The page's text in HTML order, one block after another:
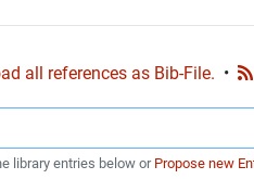
all references as Bib-File. •
library entries below or Propose new